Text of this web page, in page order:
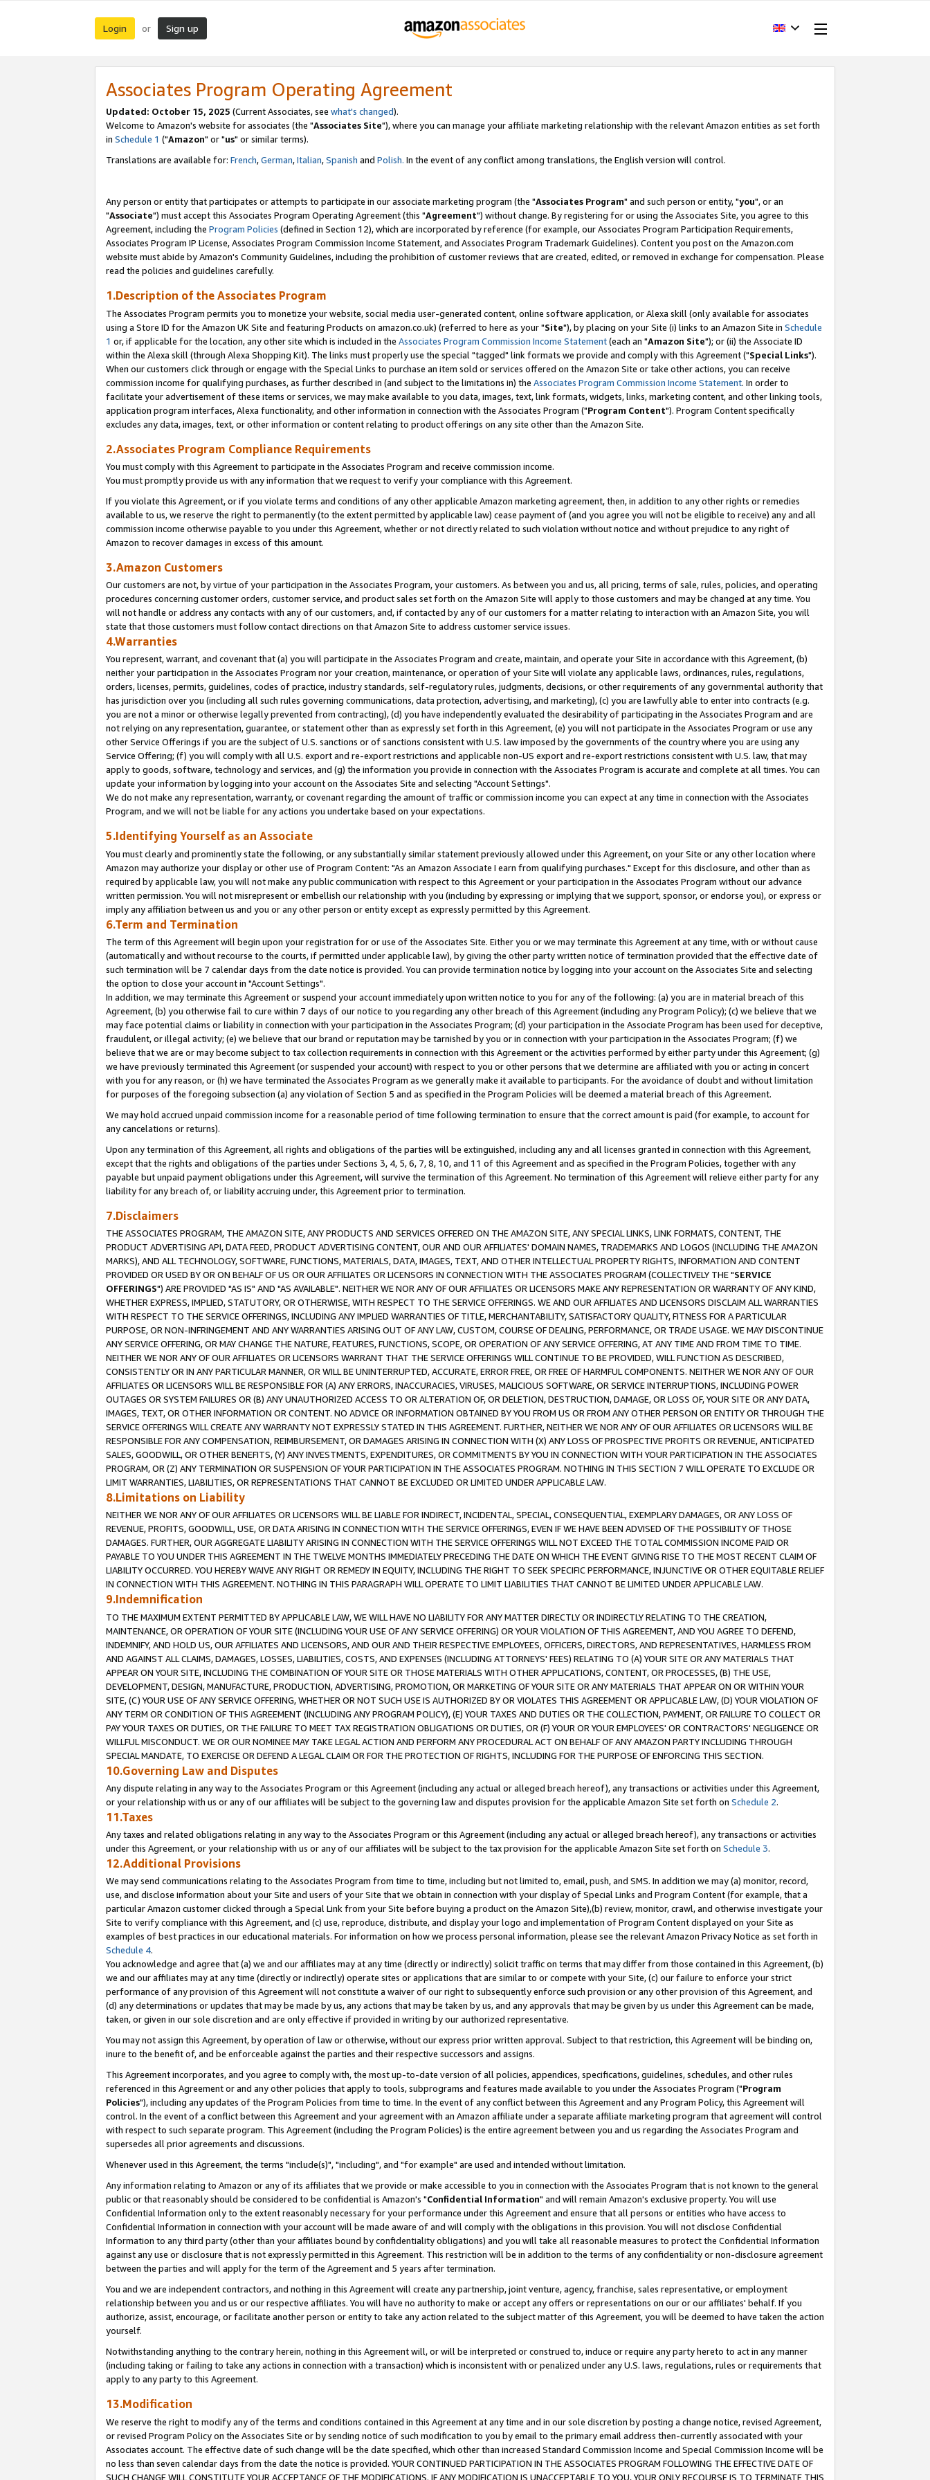
Login or Sign up
Associates Program Operating Agreement
Updated: October 15, 2025 (Current Associates, see what's changed).
Welcome to Amazon's website for associates (the "Associates Site"), where you can manage your affiliate marketing relationship with the relevant Amazon entities as set forth
in Schedule 1 ("Amazon" or "us" or similar terms).
Translations are available for: French,German,Italian,Spanish and Polish. In the event of any conflict among translations, the English version will control.
Any person or entity that participates or attempts to participate in our associate marketing program (the "Associates Program" and such person or entity, "you", or an
"Associate") must accept this Associates Program Operating Agreement (this "Agreement") without change. By registering for or using the Associates Site, you agree to this
Agreement, including the Program Policies (defined in Section 12), which are incorporated by reference (for example, our Associates Program Participation Requirements,
Associates Program IP License, Associates Program Commission Income Statement, and Associates Program Trademark Guidelines). Content you post on the Amazon.com
website must abide by Amazon's Community Guidelines, including the prohibition of customer reviews that are created, edited, or removed in exchange for compensation. Please
read the policies and guidelines carefully.
1.Description of the Associates Program
The Associates Program permits you to monetize your website, social media user-generated content, online software application, or Alexa skill (only available for associates
using a Store ID for the Amazon UK Site and featuring Products on amazon.co.uk) (referred to here as your "Site"), by placing on your Site (i) links to an Amazon Site in Schedule
1 or, if applicable for the location, any other site which is included in the Associates Program Commission Income Statement(each an "Amazon Site"); or (ii) the Associate ID
within the Alexa skill (through Alexa Shopping Kit). The links must properly use the special "tagged" link formats we provide and comply with this Agreement ("Special Links").
When our customers click through or engage with the Special Links to purchase an item sold or services offered on the Amazon Site or take other actions, you can receive
commission income for qualifying purchases, as further described in (and subject to the limitations in) the Associates Program Commission Income Statement. In order to
facilitate your advertisement of these items or services, we may make available to you data, images, text, link formats, widgets, links, marketing content, and other linking tools,
application program interfaces, Alexa functionality, and other information in connection with the Associates Program ("Program Content"). Program Content specifically
excludes any data, images, text, or other information or content relating to product offerings on any site other than the Amazon Site.
2.Associates Program Compliance Requirements
You must comply with this Agreement to participate in the Associates Program and receive commission income.
You must promptly provide us with any information that we request to verify your compliance with this Agreement.
If you violate this Agreement, or if you violate terms and conditions of any other applicable Amazon marketing agreement, then, in addition to any other rights or remedies
available to us, we reserve the right to permanently (to the extent permitted by applicable law) cease payment of (and you agree you will not be eligible to receive) any and all
commission income otherwise payable to you under this Agreement, whether or not directly related to such violation without notice and without prejudice to any right of
Amazon to recover damages in excess of this amount.
3.Amazon Customers
Our customers are not, by virtue of your participation in the Associates Program, your customers. As between you and us, all pricing, terms of sale, rules, policies, and operating
procedures concerning customer orders, customer service, and product sales set forth on the Amazon Site will apply to those customers and may be changed at any time. You
will not handle or address any contacts with any of our customers, and, if contacted by any of our customers for a matter relating to interaction with an Amazon Site, you will
state that those customers must follow contact directions on that Amazon Site to address customer service issues.
4.Warranties
You represent, warrant, and covenant that (a) you will participate in the Associates Program and create, maintain, and operate your Site in accordance with this Agreement, (b)
neither your participation in the Associates Program nor your creation, maintenance, or operation of your Site will violate any applicable laws, ordinances, rules, regulations,
orders, licenses, permits, guidelines, codes of practice, industry standards, self-regulatory rules, judgments, decisions, or other requirements of any governmental authority that
has jurisdiction over you (including all such rules governing communications, data protection, advertising, and marketing), (c) you are lawfully able to enter into contracts (e.g.
you are not a minor or otherwise legally prevented from contracting), (d) you have independently evaluated the desirability of participating in the Associates Program and are
not relying on any representation, guarantee, or statement other than as expressly set forth in this Agreement, (e) you will not participate in the Associates Program or use any
other Service Offerings if you are the subject of U.S. sanctions or of sanctions consistent with U.S. law imposed by the governments of the country where you are using any
Service Offering; (f) you will comply with all U.S. export and re-export restrictions and applicable non-US export and re-export restrictions consistent with U.S. law, that may
apply to goods, software, technology and services, and (g) the information you provide in connection with the Associates Program is accurate and complete at all times. You can
update your information by logging into your account on the Associates Site and selecting "Account Settings".
We do not make any representation, warranty, or covenant regarding the amount of traffic or commission income you can expect at any time in connection with the Associates
Program, and we will not be liable for any actions you undertake based on your expectations.
5.Identifying Yourself as an Associate
You must clearly and prominently state the following, or any substantially similar statement previously allowed under this Agreement, on your Site or any other location where
Amazon may authorize your display or other use of Program Content: "As an Amazon Associate I earn from qualifying purchases." Except for this disclosure, and other than as
required by applicable law, you will not make any public communication with respect to this Agreement or your participation in the Associates Program without our advance
written permission. You will not misrepresent or embellish our relationship with you (including by expressing or implying that we support, sponsor, or endorse you), or express or
imply any affiliation between us and you or any other person or entity except as expressly permitted by this Agreement.
6.Term and Termination
The term of this Agreement will begin upon your registration for or use of the Associates Site. Either you or we may terminate this Agreement at any time, with or without cause
(automatically and without recourse to the courts, if permitted under applicable law), by giving the other party written notice of termination provided that the effective date of
such termination will be 7 calendar days from the date notice is provided. You can provide termination notice by logging into your account on the Associates Site and selecting
the option to close your account in "Account Settings".
In addition, we may terminate this Agreement or suspend your account immediately upon written notice to you for any of the following: (a) you are in material breach of this
Agreement, (b) you otherwise fail to cure within 7 days of our notice to you regarding any other breach of this Agreement (including any Program Policy); (c) we believe that we
may face potential claims or liability in connection with your participation in the Associates Program; (d) your participation in the Associate Program has been used for deceptive,
fraudulent, or illegal activity; (e) we believe that our brand or reputation may be tarnished by you or in connection with your participation in the Associates Program; (f) we
believe that we are or may become subject to tax collection requirements in connection with this Agreement or the activities performed by either party under this Agreement; (g)
we have previously terminated this Agreement (or suspended your account) with respect to you or other persons that we determine are affiliated with you or acting in concert
with you for any reason, or (h) we have terminated the Associates Program as we generally make it available to participants. For the avoidance of doubt and without limitation
for purposes of the foregoing subsection (a) any violation of Section 5 and as specified in the Program Policies will be deemed a material breach of this Agreement.
We may hold accrued unpaid commission income for a reasonable period of time following termination to ensure that the correct amount is paid (for example, to account for
any cancelations or returns).
Upon any termination of this Agreement, all rights and obligations of the parties will be extinguished, including any and all licenses granted in connection with this Agreement,
except that the rights and obligations of the parties under Sections 3, 4, 5, 6, 7, 8, 10, and 11 of this Agreement and as specified in the Program Policies, together with any
payable but unpaid payment obligations under this Agreement, will survive the termination of this Agreement. No termination of this Agreement will relieve either party for any
liability for any breach of, or liability accruing under, this Agreement prior to termination.
7.Disclaimers
THE ASSOCIATES PROGRAM, THE AMAZON SITE, ANY PRODUCTS AND SERVICES OFFERED ON THE AMAZON SITE, ANY SPECIAL LINKS, LINK FORMATS, CONTENT, THE
PRODUCT ADVERTISING API, DATA FEED, PRODUCT ADVERTISING CONTENT, OUR AND OUR AFFILIATES' DOMAIN NAMES, TRADEMARKS AND LOGOS (INCLUDING THE AMAZON
MARKS), AND ALL TECHNOLOGY, SOFTWARE, FUNCTIONS, MATERIALS, DATA, IMAGES, TEXT, AND OTHER INTELLECTUAL PROPERTY RIGHTS, INFORMATION AND CONTENT
PROVIDED OR USED BY OR ON BEHALF OF US OR OUR AFFILIATES OR LICENSORS IN CONNECTION WITH THE ASSOCIATES PROGRAM (COLLECTIVELY THE "SERVICE
OFFERINGS") ARE PROVIDED "AS IS" AND "AS AVAILABLE". NEITHER WE NOR ANY OF OUR AFFILIATES OR LICENSORS MAKE ANY REPRESENTATION OR WARRANTY OF ANY KIND,
WHETHER EXPRESS, IMPLIED, STATUTORY, OR OTHERWISE, WITH RESPECT TO THE SERVICE OFFERINGS. WE AND OUR AFFILIATES AND LICENSORS DISCLAIM ALL WARRANTIES
WITH RESPECT TO THE SERVICE OFFERINGS, INCLUDING ANY IMPLIED WARRANTIES OF TITLE, MERCHANTABILITY, SATISFACTORY QUALITY, FITNESS FOR A PARTICULAR
PURPOSE, OR NON-INFRINGEMENT AND ANY WARRANTIES ARISING OUT OF ANY LAW, CUSTOM, COURSE OF DEALING, PERFORMANCE, OR TRADE USAGE. WE MAY DISCONTINUE
ANY SERVICE OFFERING, OR MAY CHANGE THE NATURE, FEATURES, FUNCTIONS, SCOPE, OR OPERATION OF ANY SERVICE OFFERING, AT ANY TIME AND FROM TIME TO TIME.
NEITHER WE NOR ANY OF OUR AFFILIATES OR LICENSORS WARRANT THAT THE SERVICE OFFERINGS WILL CONTINUE TO BE PROVIDED, WILL FUNCTION AS DESCRIBED,
CONSISTENTLY OR IN ANY PARTICULAR MANNER, OR WILL BE UNINTERRUPTED, ACCURATE, ERROR FREE, OR FREE OF HARMFUL COMPONENTS. NEITHER WE NOR ANY OF OUR
AFFILIATES OR LICENSORS WILL BE RESPONSIBLE FOR (A) ANY ERRORS, INACCURACIES, VIRUSES, MALICIOUS SOFTWARE, OR SERVICE INTERRUPTIONS, INCLUDING POWER
OUTAGES OR SYSTEM FAILURES OR (B) ANY UNAUTHORIZED ACCESS TO OR ALTERATION OF, OR DELETION, DESTRUCTION, DAMAGE, OR LOSS OF, YOUR SITE OR ANY DATA,
IMAGES, TEXT, OR OTHER INFORMATION OR CONTENT. NO ADVICE OR INFORMATION OBTAINED BY YOU FROM US OR FROM ANY OTHER PERSON OR ENTITY OR THROUGH THE
SERVICE OFFERINGS WILL CREATE ANY WARRANTY NOT EXPRESSLY STATED IN THIS AGREEMENT. FURTHER, NEITHER WE NOR ANY OF OUR AFFILIATES OR LICENSORS WILL BE
RESPONSIBLE FOR ANY COMPENSATION, REIMBURSEMENT, OR DAMAGES ARISING IN CONNECTION WITH (X) ANY LOSS OF PROSPECTIVE PROFITS OR REVENUE, ANTICIPATED
SALES, GOODWILL, OR OTHER BENEFITS, (Y) ANY INVESTMENTS, EXPENDITURES, OR COMMITMENTS BY YOU IN CONNECTION WITH YOUR PARTICIPATION IN THE ASSOCIATES
PROGRAM, OR (Z) ANY TERMINATION OR SUSPENSION OF YOUR PARTICIPATION IN THE ASSOCIATES PROGRAM. NOTHING IN THIS SECTION 7 WILL OPERATE TO EXCLUDE OR
LIMIT WARRANTIES, LIABILITIES, OR REPRESENTATIONS THAT CANNOT BE EXCLUDED OR LIMITED UNDER APPLICABLE LAW.
8.Limitations on Liability
NEITHER WE NOR ANY OF OUR AFFILIATES OR LICENSORS WILL BE LIABLE FOR INDIRECT, INCIDENTAL, SPECIAL, CONSEQUENTIAL, EXEMPLARY DAMAGES, OR ANY LOSS OF
REVENUE, PROFITS, GOODWILL, USE, OR DATA ARISING IN CONNECTION WITH THE SERVICE OFFERINGS, EVEN IF WE HAVE BEEN ADVISED OF THE POSSIBILITY OF THOSE
DAMAGES. FURTHER, OUR AGGREGATE LIABILITY ARISING IN CONNECTION WITH THE SERVICE OFFERINGS WILL NOT EXCEED THE TOTAL COMMISSION INCOME PAID OR
PAYABLE TO YOU UNDER THIS AGREEMENT IN THE TWELVE MONTHS IMMEDIATELY PRECEDING THE DATE ON WHICH THE EVENT GIVING RISE TO THE MOST RECENT CLAIM OF
LIABILITY OCCURRED. YOU HEREBY WAIVE ANY RIGHT OR REMEDY IN EQUITY, INCLUDING THE RIGHT TO SEEK SPECIFIC PERFORMANCE, INJUNCTIVE OR OTHER EQUITABLE RELIEF
IN CONNECTION WITH THIS AGREEMENT. NOTHING IN THIS PARAGRAPH WILL OPERATE TO LIMIT LIABILITIES THAT CANNOT BE LIMITED UNDER APPLICABLE LAW.
9.Indemnification
TO THE MAXIMUM EXTENT PERMITTED BY APPLICABLE LAW, WE WILL HAVE NO LIABILITY FOR ANY MATTER DIRECTLY OR INDIRECTLY RELATING TO THE CREATION,
MAINTENANCE, OR OPERATION OF YOUR SITE (INCLUDING YOUR USE OF ANY SERVICE OFFERING) OR YOUR VIOLATION OF THIS AGREEMENT, AND YOU AGREE TO DEFEND,
INDEMNIFY, AND HOLD US, OUR AFFILIATES AND LICENSORS, AND OUR AND THEIR RESPECTIVE EMPLOYEES, OFFICERS, DIRECTORS, AND REPRESENTATIVES, HARMLESS FROM
AND AGAINST ALL CLAIMS, DAMAGES, LOSSES, LIABILITIES, COSTS, AND EXPENSES (INCLUDING ATTORNEYS' FEES) RELATING TO (A) YOUR SITE OR ANY MATERIALS THAT
APPEAR ON YOUR SITE, INCLUDING THE COMBINATION OF YOUR SITE OR THOSE MATERIALS WITH OTHER APPLICATIONS, CONTENT, OR PROCESSES, (B) THE USE,
DEVELOPMENT, DESIGN, MANUFACTURE, PRODUCTION, ADVERTISING, PROMOTION, OR MARKETING OF YOUR SITE OR ANY MATERIALS THAT APPEAR ON OR WITHIN YOUR
SITE, (C) YOUR USE OF ANY SERVICE OFFERING, WHETHER OR NOT SUCH USE IS AUTHORIZED BY OR VIOLATES THIS AGREEMENT OR APPLICABLE LAW, (D) YOUR VIOLATION OF
ANY TERM OR CONDITION OF THIS AGREEMENT (INCLUDING ANY PROGRAM POLICY), (E) YOUR TAXES AND DUTIES OR THE COLLECTION, PAYMENT, OR FAILURE TO COLLECT OR
PAY YOUR TAXES OR DUTIES, OR THE FAILURE TO MEET TAX REGISTRATION OBLIGATIONS OR DUTIES, OR (F) YOUR OR YOUR EMPLOYEES' OR CONTRACTORS' NEGLIGENCE OR
WILLFUL MISCONDUCT. WE OR OUR NOMINEE MAY TAKE LEGAL ACTION AND PERFORM ANY PROCEDURAL ACT ON BEHALF OF ANY AMAZON PARTY INCLUDING THROUGH
SPECIAL MANDATE, TO EXERCISE OR DEFEND A LEGAL CLAIM OR FOR THE PROTECTION OF RIGHTS, INCLUDING FOR THE PURPOSE OF ENFORCING THIS SECTION.
10.Governing Law and Disputes
Any dispute relating in any way to the Associates Program or this Agreement (including any actual or alleged breach hereof), any transactions or activities under this Agreement,
or your relationship with us or any of our affiliates will be subject to the governing law and disputes provision for the applicable Amazon Site set forth on Schedule 2.
11.Taxes
Any taxes and related obligations relating in any way to the Associates Program or this Agreement (including any actual or alleged breach hereof), any transactions or activities
under this Agreement, or your relationship with us or any of our affiliates will be subject to the tax provision for the applicable Amazon Site set forth on Schedule 3.
12.Additional Provisions
We may send communications relating to the Associates Program from time to time, including but not limited to, email, push, and SMS. In addition we may (a) monitor, record,
use, and disclose information about your Site and users of your Site that we obtain in connection with your display of Special Links and Program Content (for example, that a
particular Amazon customer clicked through a Special Link from your Site before buying a product on the Amazon Site),(b) review, monitor, crawl, and otherwise investigate your
Site to verify compliance with this Agreement, and (c) use, reproduce, distribute, and display your logo and implementation of Program Content displayed on your Site as
examples of best practices in our educational materials. For information on how we process personal information, please see the relevant Amazon Privacy Notice as set forth in
Schedule 4.
You acknowledge and agree that (a) we and our affiliates may at any time (directly or indirectly) solicit traffic on terms that may differ from those contained in this Agreement, (b)
we and our affiliates may at any time (directly or indirectly) operate sites or applications that are similar to or compete with your Site, (c) our failure to enforce your strict
performance of any provision of this Agreement will not constitute a waiver of our right to subsequently enforce such provision or any other provision of this Agreement, and
(d) any determinations or updates that may be made by us, any actions that may be taken by us, and any approvals that may be given by us under this Agreement can be made,
taken, or given in our sole discretion and are only effective if provided in writing by our authorized representative.
You may not assign this Agreement, by operation of law or otherwise, without our express prior written approval. Subject to that restriction, this Agreement will be binding on,
inure to the benefit of, and be enforceable against the parties and their respective successors and assigns.
This Agreement incorporates, and you agree to comply with, the most up-to-date version of all policies, appendices, specifications, guidelines, schedules, and other rules
referenced in this Agreement or and any other policies that apply to tools, subprograms and features made available to you under the Associates Program ("Program
Policies"), including any updates of the Program Policies from time to time. In the event of any conflict between this Agreement and any Program Policy, this Agreement will
control. In the event of a conflict between this Agreement and your agreement with an Amazon affiliate under a separate affiliate marketing program that agreement will control
with respect to such separate program. This Agreement (including the Program Policies) is the entire agreement between you and us regarding the Associates Program and
supersedes all prior agreements and discussions.
Whenever used in this Agreement, the terms "include(s)", "including", and "for example" are used and intended without limitation.
Any information relating to Amazon or any of its affiliates that we provide or make accessible to you in connection with the Associates Program that is not known to the general
public or that reasonably should be considered to be confidential is Amazon's "Confidential Information" and will remain Amazon's exclusive property. You will use
Confidential Information only to the extent reasonably necessary for your performance under this Agreement and ensure that all persons or entities who have access to
Confidential Information in connection with your account will be made aware of and will comply with the obligations in this provision. You will not disclose Confidential
Information to any third party (other than your affiliates bound by confidentiality obligations) and you will take all reasonable measures to protect the Confidential Information
against any use or disclosure that is not expressly permitted in this Agreement. This restriction will be in addition to the terms of any confidentiality or non-disclosure agreement
between the parties and will apply for the term of the Agreement and 5 years after termination.
You and we are independent contractors, and nothing in this Agreement will create any partnership, joint venture, agency, franchise, sales representative, or employment
relationship between you and us or our respective affiliates. You will have no authority to make or accept any offers or representations on our or our affiliates' behalf. If you
authorize, assist, encourage, or facilitate another person or entity to take any action related to the subject matter of this Agreement, you will be deemed to have taken the action
yourself.
Notwithstanding anything to the contrary herein, nothing in this Agreement will, or will be interpreted or construed to, induce or require any party hereto to act in any manner
(including taking or failing to take any actions in connection with a transaction) which is inconsistent with or penalized under any U.S. laws, regulations, rules or requirements that
apply to any party to this Agreement.
13.Modification
We reserve the right to modify any of the terms and conditions contained in this Agreement at any time and in our sole discretion by posting a change notice, revised Agreement,
or revised Program Policy on the Associates Site or by sending notice of such modification to you by email to the primary email address then-currently associated with your
Associates account. The effective date of such change will be the date specified, which other than increased Standard Commission Income and Special Commission Income will be
no less than seven calendar days from the date the notice is provided. YOUR CONTINUED PARTICIPATION IN THE ASSOCIATES PROGRAM FOLLOWING THE EFFECTIVE DATE OF
SUCH CHANGE WILL CONSTITUTE YOUR ACCEPTANCE OF THE MODIFICATIONS. IF ANY MODIFICATION IS UNACCEPTABLE TO YOU, YOUR ONLY RECOURSE IS TO TERMINATE THIS